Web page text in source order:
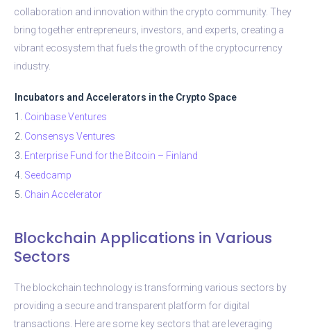
collaboration and innovation within the crypto community. They
bring together entrepreneurs, investors, and experts, creating a
vibrant ecosystem that fuels the growth of the cryptocurrency
industry.
Incubators and Accelerators in the Crypto Space
1. Coinbase Ventures
2. Consensys Ventures
3. Enterprise Fund for the Bitcoin – Finland
4. Seedcamp
5. Chain Accelerator
Blockchain Applications in Various
Sectors
The blockchain technology is transforming various sectors by
providing a secure and transparent platform for digital
transactions. Here are some key sectors that are leveraging